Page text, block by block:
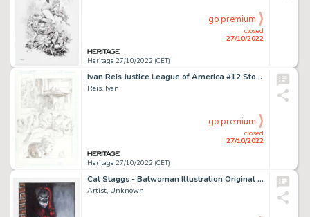
Heritage 27/10/2022 (CET)
closed
27/10/2022
go premium
Ivan Reis Justice League of America #12 Story Page 4 Original Art (DC, 2017)....
Reis, Ivan
Heritage 27/10/2022 (CET)
closed
27/10/2022
go premium
Cat Staggs - Batwoman Illustration Original Art (undated)....
Artist, Unknown